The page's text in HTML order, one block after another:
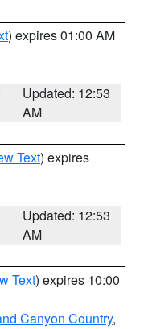
) expires 01:00 AM
Updated: 12:53
AM
Text) expires
Updated: 12:53
AM
Text) expires 10:00
Canyon Country,